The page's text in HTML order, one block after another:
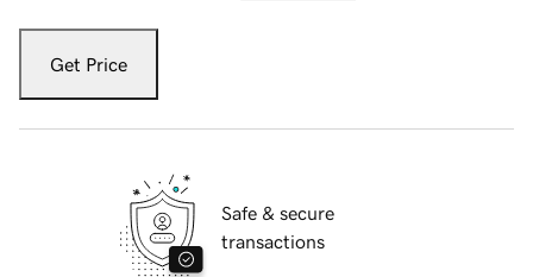
Get Price
Safe & secure
transactions